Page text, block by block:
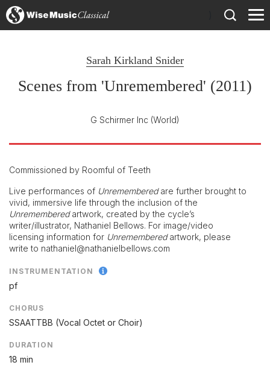
Sarah Kirkland Snider
Scenes from 'Unremembered' (2011)
G Schirmer Inc (World)
Commissioned by Roomful of Teeth
Live performances of Unrememberedare further brought to
vivid, immersive life through the inclusion of the
Unrememberedartwork, created by the cycle’s
writer/illustrator, Nathaniel Bellows. For image/video
licensing information for Unrememberedartwork, please
write to nathaniel@nathanielbellows.com
INSTRUMENTATION
pf
CHORUS
SSAATTBB (Vocal Octet or Choir)
DURATION
18 min